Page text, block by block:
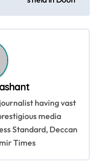
having vast
media
Standard, Deccan
Times